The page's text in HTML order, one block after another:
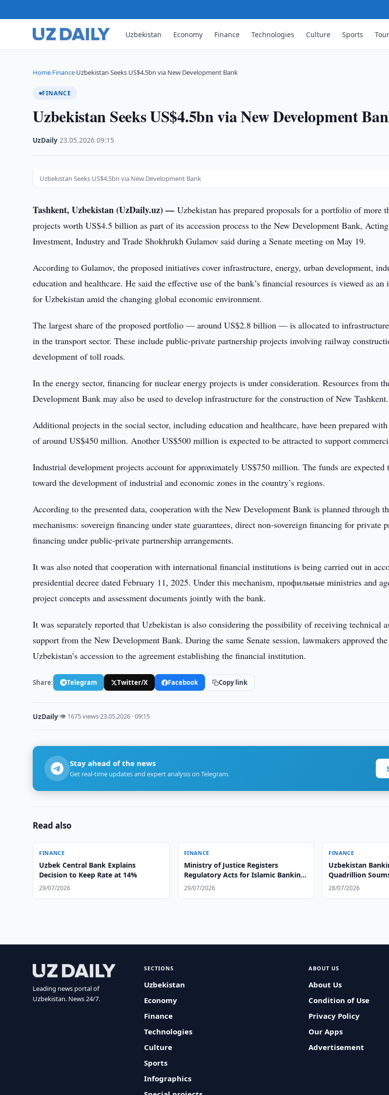
Uzbekistan Economy Finance Technologies Culture Sports
Home›Finance›Uzbekistan Seeks US$4.5bn via New Development Bank
FINANCE
Uzbekistan Seeks US$4.5bn via New Development
UzDaily ·23.05.2026 ·09:15
Uzbekistan Seeks US$4.5bn via New Development Bank
Tashkent, Uzbekistan (UzDaily.uz) —Uzbekistan has prepared proposals for a portfolio of more
projects worth US$4.5 billion as part of its accession process to the New Development Bank,
Investment, Industry and Trade Shokhrukh Gulamov said during a Senate meeting on May 19.
According to Gulamov, the proposed initiatives cover infrastructure, energy, urban development,
education and healthcare. He said the effective use of the bank’s financial resources is viewed as
for Uzbekistan amid the changing global economic environment.
The largest share of the proposed portfolio — around US$2.8 billion — is allocated to
in the transport sector. These include public-private partnership projects involving railway
development of toll roads.
In the energy sector, financing for nuclear energy projects is under consideration. Resources from
Development Bank may also be used to develop infrastructure for the construction of New Tashkent.
Additional projects in the social sector, including education and healthcare, have been prepared
of around US$450 million. Another US$500 million is expected to be attracted to support
Industrial development projects account for approximately US$750 million. The funds are expected
toward the development of industrial and economic zones in the country’s regions.
According to the presented data, cooperation with the New Development Bank is planned through
mechanisms: sovereign financing under state guarantees, direct non-sovereign financing for private
financing under public-private partnership arrangements.
It was also noted that cooperation with international financial institutions is being carried out in
presidential decree dated February 11, 2025. Under this mechanism, профильные ministries and
project concepts and assessment documents jointly with the bank.
It was separately reported that Uzbekistan is also considering the possibility of receiving technical
support from the New Development Bank. During the same Senate session, lawmakers approved
Uzbekistan’s accession to the agreement establishing the financial institution.
Share: Telegram Twitter/X Facebook Copy link
UzDaily·👁 1675 views·23.05.2026 · 09:15
Stay ahead of the news
Get real-time updates and expert analysis on Telegram.
Read also
FINANCE
Uzbek Central Bank Explains
Decision to Keep Rate at 14%
29/07/2026
FINANCE
Ministry of Justice Registers
Regulatory Acts for Islamic Banking
Operations
29/07/2026
FINANCE
Uzbekistan
Quadrillion
28/07/2026
Leading news portal of
Uzbekistan. News 24/7.
SECTIONS
Uzbekistan
Economy
Finance
Technologies
Culture
Sports
Infographics
ABOUT US
About Us
Condition of Use
Privacy Policy
Our Apps
Advertisement